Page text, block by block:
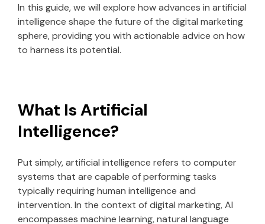
In this guide, we will explore how advances in artificial
intelligence shape the future of the digital marketing
sphere, providing you with actionable advice on how
to harness its potential.
What Is Artificial
Intelligence?
Put simply, artificial intelligence refers to computer
systems that are capable of performing tasks
typically requiring human intelligence and
intervention. In the context of digital marketing, AI
encompasses machine learning, natural language